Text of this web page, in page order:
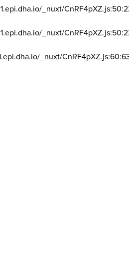
_nuxt/
_nuxt/
_nuxt/